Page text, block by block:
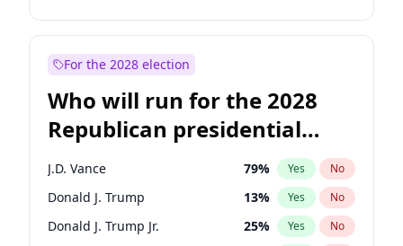
For the 2028 election
Who will run for the 2028
Republican presidential
nomination?
J.D. Vance 79% Yes No
Donald J. Trump 13% Yes No
Donald J. Trump Jr. 25% Yes No